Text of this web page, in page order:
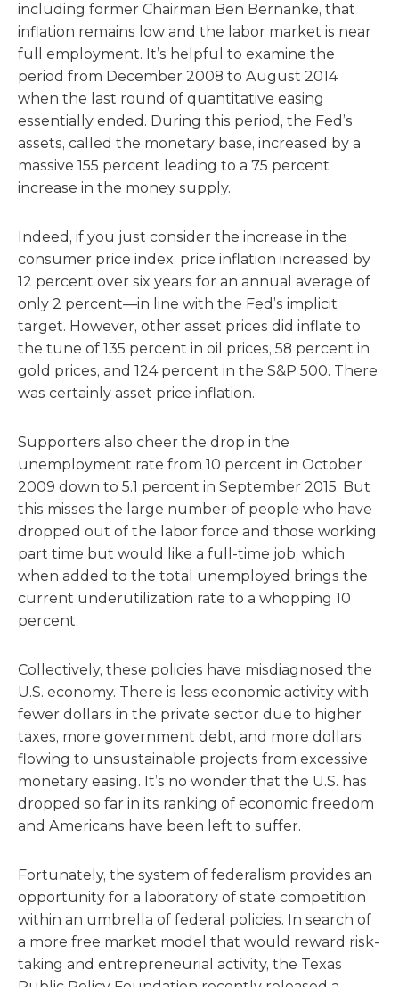
including former Chairman Ben Bernanke, that
inflation remains low and the labor market is near
full employment. It’s helpful to examine the
period from December 2008 to August 2014
when the last round of quantitative easing
essentially ended. During this period, the Fed’s
assets, called the monetary base, increased by a
massive 155 percent leading to a 75 percent
increase in the money supply.
Indeed, if you just consider the increase in the
consumer price index, price inflation increased by
12 percent over six years for an annual average of
only 2 percent—in line with the Fed’s implicit
target. However, other asset prices did inflate to
the tune of 135 percent in oil prices, 58 percent in
gold prices, and 124 percent in the S&P 500. There
was certainly asset price inflation.
Supporters also cheer the drop in the
unemployment rate from 10 percent in October
2009 down to 5.1 percent in September 2015. But
this misses the large number of people who have
dropped out of the labor force and those working
part time but would like a full-time job, which
when added to the total unemployed brings the
current underutilization rate to a whopping 10
percent.
Collectively, these policies have misdiagnosed the
U.S. economy. There is less economic activity with
fewer dollars in the private sector due to higher
taxes, more government debt, and more dollars
flowing to unsustainable projects from excessive
monetary easing. It’s no wonder that the U.S. has
dropped so far in its ranking of economic freedom
and Americans have been left to suffer.
Fortunately, the system of federalism provides an
opportunity for a laboratory of state competition
within an umbrella of federal policies. In search of
a more free market model that would reward risk-
taking and entrepreneurial activity, the Texas